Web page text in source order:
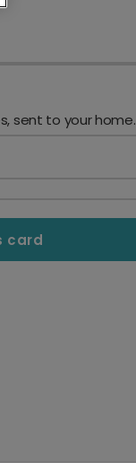
sent to your home.
card